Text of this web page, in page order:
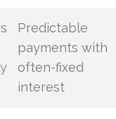
Predictable
payments with
often-fixed
interest